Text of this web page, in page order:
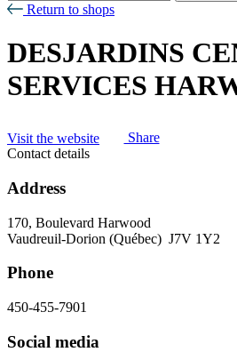
Return to shops
DESJARDINS
SERVICES
Visit the website
Share
Contact details
Address
170, Boulevard Harwood
Vaudreuil-Dorion (Québec) J7V 1Y2
Phone
450-455-7901
Social media